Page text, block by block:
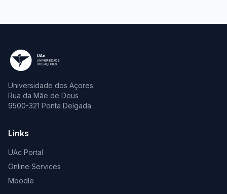
Universidade dos Açores
Rua da Mãe de Deus
9500-321 Ponta Delgada
Links
UAc Portal
Online Services
Moodle